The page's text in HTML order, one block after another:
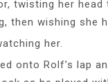
twisting her head
then wishing she
her.
onto Rolf’s lap